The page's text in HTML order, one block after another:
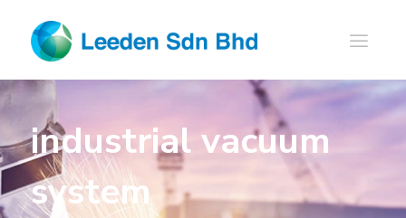
industrial vacuum
system